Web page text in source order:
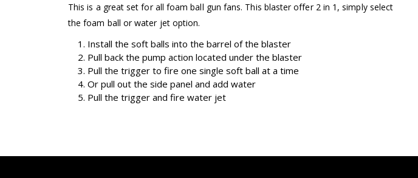
This is a great set for all foam ball gun fans. This blaster offer 2 in 1, simply select
the foam ball or water jet option.
Install the soft balls into the barrel of the blaster
Pull back the pump action located under the blaster
Pull the trigger to fire one single soft ball at a time
Or pull out the side panel and add water
Pull the trigger and fire water jet